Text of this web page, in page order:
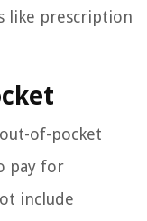
like prescription
of-pocket
pay for
include